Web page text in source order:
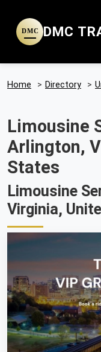
DMC DMC
Home > Directory >
Limousine
Arlington,
States
Limousine
Virginia,